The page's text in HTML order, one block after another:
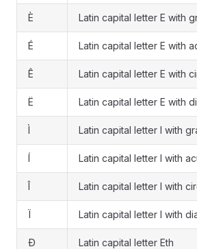
È Latin capital letter E with
É Latin capital letter E with
Ê Latin capital letter E with
Ë Latin capital letter E with
Ì Latin capital letter I with
Í Latin capital letter I with
Î Latin capital letter I with
Ï Latin capital letter I with
Ð Latin capital letter Eth